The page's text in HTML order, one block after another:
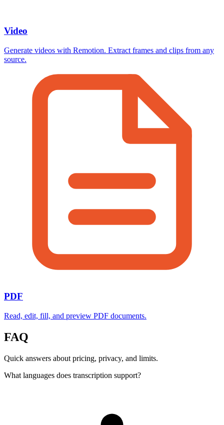
Video
Generate videos with Remotion. Extract frames and clips from any
source.
PDF
Read, edit, fill, and preview PDF documents.
FAQ
Quick answers about pricing, privacy, and limits.
What languages does transcription support?